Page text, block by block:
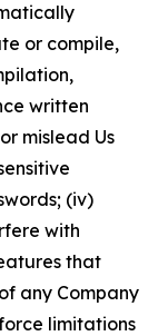
or compile,
written
mislead Us
(iv)
with
that
any Company
limitations